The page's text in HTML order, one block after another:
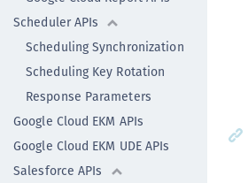
Scheduler APIs
Scheduling Synchronization
Scheduling Key Rotation
Response Parameters
Google Cloud EKM APIs
Google Cloud EKM UDE APIs
Salesforce APIs